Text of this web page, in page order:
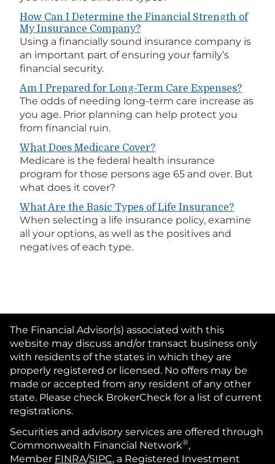
How Can I Determine the Financial Strength of
My Insurance Company?
Using a financially sound insurance company is
an important part of ensuring your family’s
financial security.
Am I Prepared for Long-Term Care Expenses?
The odds of needing long-term care increase as
you age. Prior planning can help protect you
from financial ruin.
What Does Medicare Cover?
Medicare is the federal health insurance
program for those persons age 65 and over. But
what does it cover?
What Are the Basic Types of Life Insurance?
When selecting a life insurance policy, examine
all your options, as well as the positives and
negatives of each type.
The Financial Advisor(s) associated with this
website may discuss and/or transact business only
with residents of the states in which they are
properly registered or licensed. No offers may be
made or accepted from any resident of any other
state. Please check BrokerCheck for a list of current
registrations.
Securities and advisory services are offered through
Commonwealth Financial Network®,
Member FINRA/SIPC, a Registered Investment